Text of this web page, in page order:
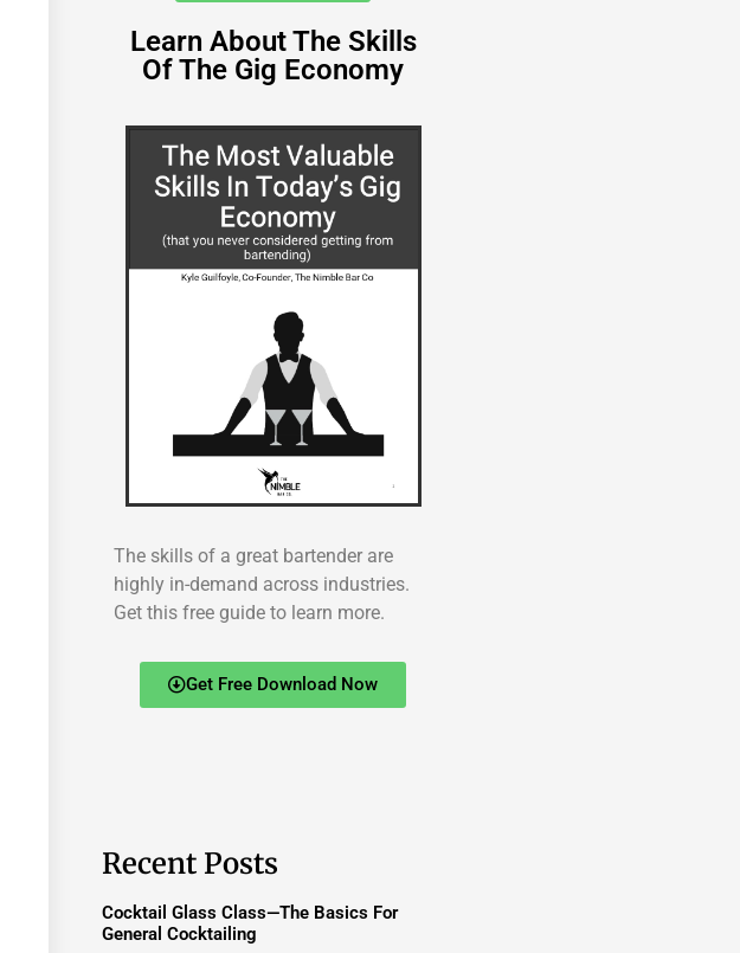
Learn About The Skills
Of The Gig Economy
The skills of a great bartender are
highly in-demand across industries.
Get this free guide to learn more.
Get Free Download Now
Recent Posts
Cocktail Glass Class—The Basics For
General Cocktailing